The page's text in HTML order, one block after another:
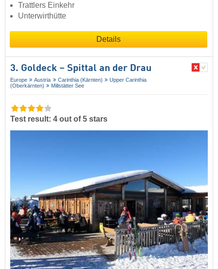
Trattlers Einkehr
Unterwirthütte
Details
3. Goldeck – Spittal an der Drau
Europe Austria Carinthia (Kärnten)
Upper Carinthia
(Oberkärnten)
Millstätter See
Test result: 4 out of 5 stars